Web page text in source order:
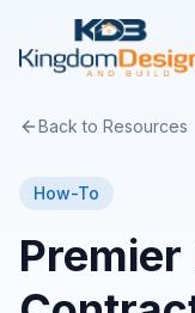
Back to Resources
How-To
Premier